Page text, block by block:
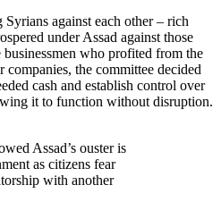
against each other – rich
under Assad against those
who profited from the
companies, the committee decided
cash and establish control over
it to function without disruption.
Assad’s ouster is
as citizens fear
with another